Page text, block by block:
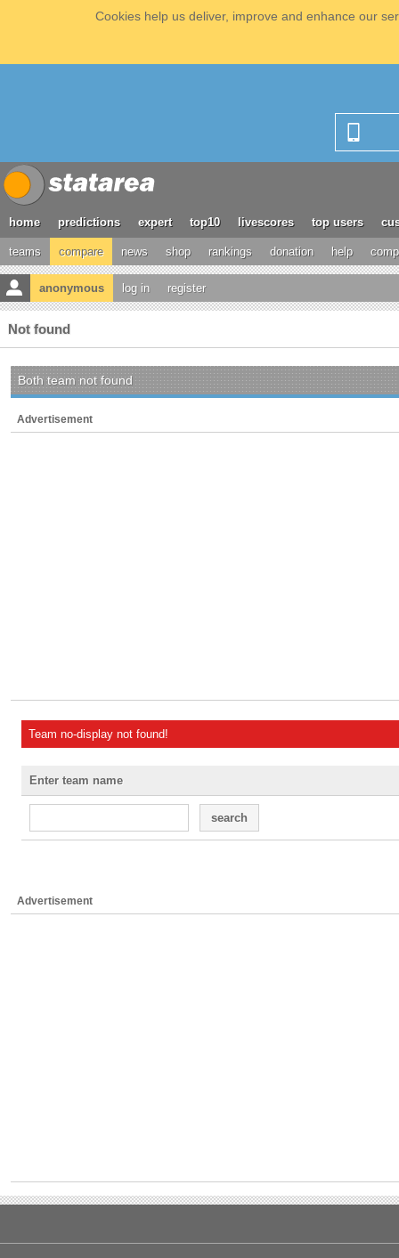
Cookies help us deliver, improve and enhance our
home predictions expert top10 livescores top users
teams compare news shop rankings donation help
anonymous log in register
Not found
Both team not found
Advertisement
Team no-display not found!
Enter team name
search
Advertisement